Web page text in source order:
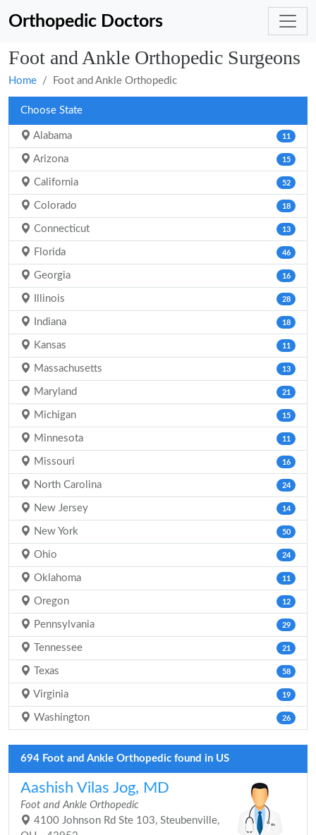
Orthopedic Doctors
Foot and Ankle Orthopedic Surgeons
Home Foot and Ankle Orthopedic
Choose State
Alabama 11
Arizona 15
California 52
Colorado 18
Connecticut 13
Florida 46
Georgia 16
Illinois 28
Indiana 18
Kansas 11
Massachusetts 13
Maryland 21
Michigan 15
Minnesota 11
Missouri 16
North Carolina 24
New Jersey 14
New York 50
Ohio 24
Oklahoma 11
Oregon 12
Pennsylvania 29
Tennessee 21
Texas 58
Virginia 19
Washington 26
694 Foot and Ankle Orthopedic found in US
Aashish Vilas Jog, MD
Foot and Ankle Orthopedic
4100 Johnson Rd Ste 103, Steubenville,